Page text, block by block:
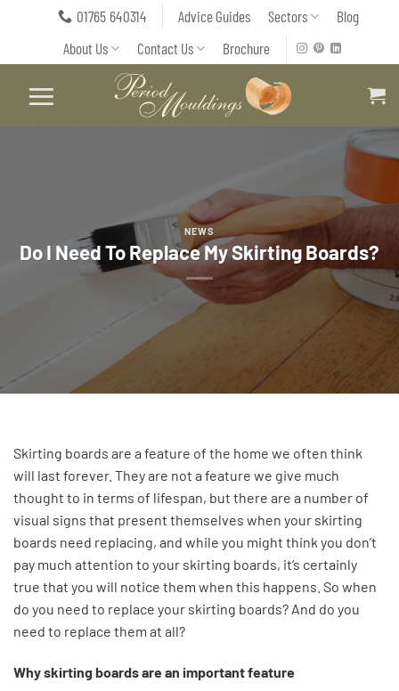
01765 640314 Advice Guides Sectors
Blog
About Us
Contact Us Brochure
NEWS
Do I Need To Replace My Skirting Boards?
Skirting boards are a feature of the home we often think
will last forever. They are not a feature we give much
thought to in terms of lifespan, but there are a number of
visual signs that present themselves when your skirting
boards need replacing, and while you might think you don’t
pay much attention to your skirting boards, it’s certainly
true that you will notice them when this happens. So when
do you need to replace your skirting boards? And do you
need to replace them at all?
Why skirting boards are an important feature